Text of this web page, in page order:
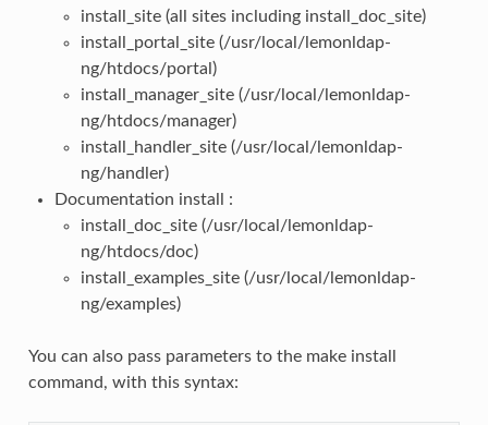
install_site (all sites including install_doc_site)
install_portal_site (/usr/local/lemonldap-
ng/htdocs/portal)
install_manager_site (/usr/local/lemonldap-
ng/htdocs/manager)
install_handler_site (/usr/local/lemonldap-
ng/handler)
Documentation install :
install_doc_site (/usr/local/lemonldap-
ng/htdocs/doc)
install_examples_site (/usr/local/lemonldap-
ng/examples)
You can also pass parameters to the make install
command, with this syntax: